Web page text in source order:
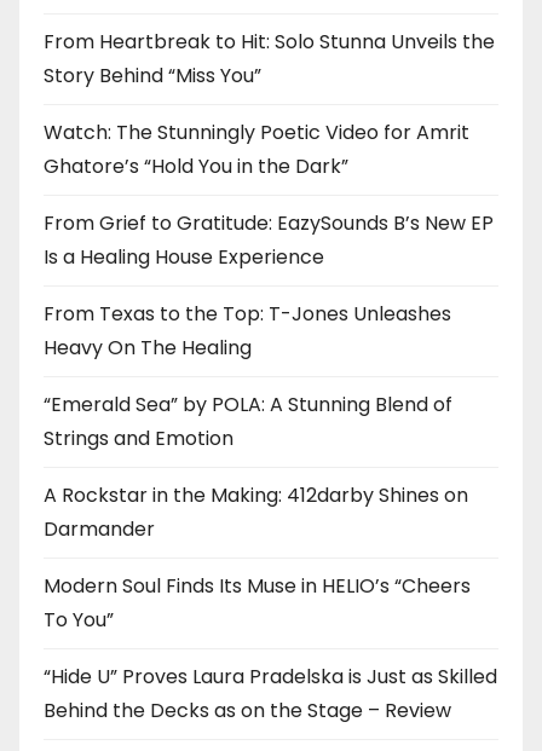
From Heartbreak to Hit: Solo Stunna Unveils the
Story Behind “Miss You”
Watch: The Stunningly Poetic Video for Amrit
Ghatore’s “Hold You in the Dark”
From Grief to Gratitude: EazySounds B’s New EP
Is a Healing House Experience
From Texas to the Top: T-Jones Unleashes
Heavy On The Healing
“Emerald Sea” by POLA: A Stunning Blend of
Strings and Emotion
A Rockstar in the Making: 412darby Shines on
Darmander
Modern Soul Finds Its Muse in HELIO’s “Cheers
To You”
“Hide U” Proves Laura Pradelska is Just as Skilled
Behind the Decks as on the Stage – Review